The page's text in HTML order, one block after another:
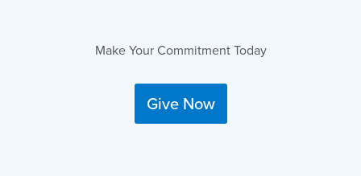
Make Your Commitment Today
Give Now